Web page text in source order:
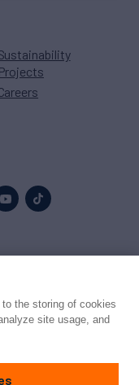
Projects
the storing of cookies
site usage, and